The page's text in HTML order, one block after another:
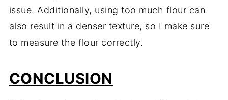
issue.Additionally, usingtoo much flour can
also result in a denser texture, so I make sure
to measuretheflour correctly.
CONCLUSION